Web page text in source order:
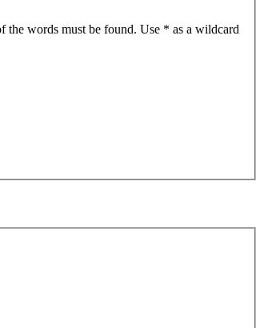
the words must be found. Use * as a wildcard